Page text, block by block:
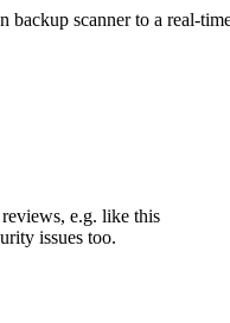
scanner to a real-
e.g. like this
issues too.